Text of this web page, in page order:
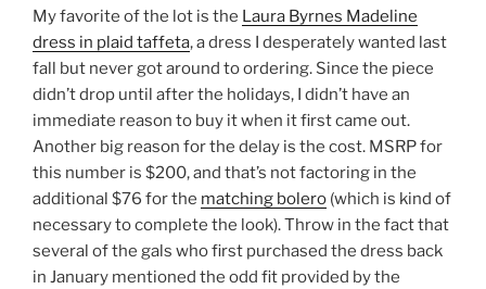
My favorite of the lot is the Laura Byrnes Madeline
dress in plaid taffeta, a dress I desperately wanted last
fall but never got around to ordering. Since the piece
didn’t drop until after the holidays, I didn’t have an
immediate reason to buy it when it first came out.
Another big reason for the delay is the cost. MSRP for
this number is $200, and that’s not factoring in the
additional $76 for the matching bolero (which is kind of
necessary to complete the look). Throw in the fact that
several of the gals who first purchased the dress back
in January mentioned the odd fit provided by the